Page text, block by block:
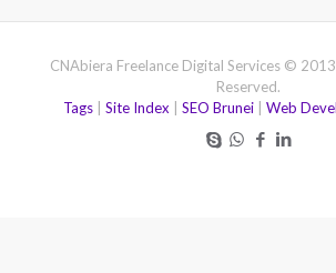
CNAbiera Freelance Digital Services ©
Reserved.
Tags
Site Index SEO Brunei Web